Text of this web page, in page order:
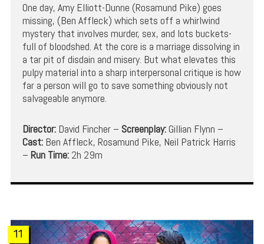
One day, Amy Elliott-Dunne (Rosamund Pike) goes
missing, (Ben Affleck) which sets off a whirlwind
mystery that involves murder, sex, and lots buckets-
full of bloodshed. At the core is a marriage dissolving in
a tar pit of disdain and misery. But what elevates this
pulpy material into a sharp interpersonal critique is how
far a person will go to save something obviously not
salvageable anymore.
Director:David Fincher – Screenplay:Gillian Flynn –
Cast:Ben Affleck, Rosamund Pike, Neil Patrick Harris
– Run Time:2h 29m
11